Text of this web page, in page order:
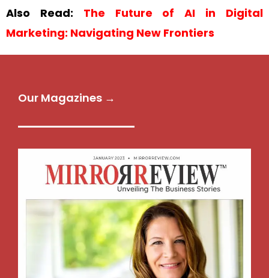
Also Read: The Future of AI in Digital
Marketing: Navigating New Frontiers
Our Magazines →